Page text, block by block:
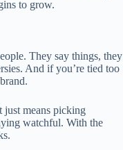
to grow.
They say things, they
And if you’re tied too
just means picking
watchful. With the